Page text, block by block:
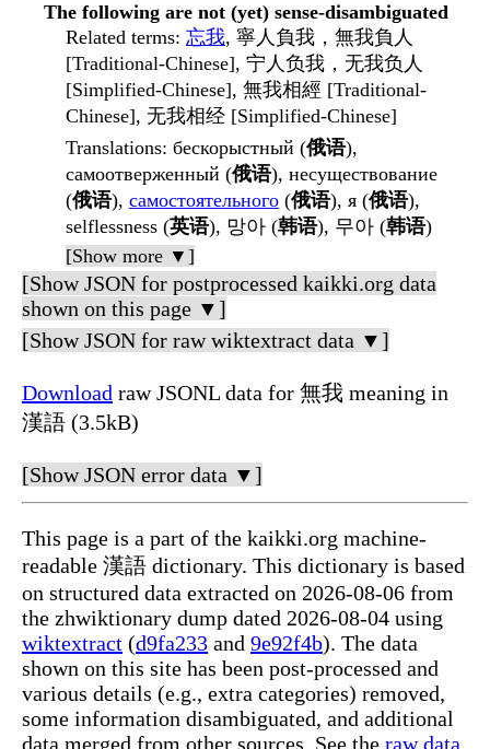
The following are not (yet) sense-disambiguated
Related terms: 忘我, 寧人負我，無我負人
[Traditional-Chinese], 宁人负我，无我负人
[Simplified-Chinese], 無我相經 [Traditional-
Chinese], 无我相经 [Simplified-Chinese]
Translations: бескорыстный (俄语),
самоотверженный (俄语), несуществование
(俄语), самостоятельного (俄语), я (俄语),
selflessness (英语), 망아 (韩语), 무아 (韩语)
[Show more ▼]
[Show JSON for postprocessed kaikki.org data
shown on this page ▼]
[Show JSON for raw wiktextract data ▼]
Download raw JSONL data for 無我 meaning in
漢語 (3.5kB)
[Show JSON error data ▼]
This page is a part of the kaikki.org machine-
readable 漢語 dictionary. This dictionary is based
on structured data extracted on 2026-08-06 from
the zhwiktionary dump dated 2026-08-04 using
wiktextract (d9fa233 and 9e92f4b). The data
shown on this site has been post-processed and
various details (e.g., extra categories) removed,
some information disambiguated, and additional
data merged from other sources. See the raw data